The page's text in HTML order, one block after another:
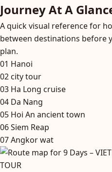
Journey At A
A quick visual reference for
between destinations before
plan.
01 Hanoi
02city tour
03 Ha Long cruise
04 Da Nang
05 Hoi An ancient town
06Siem Reap
07Angkor wat